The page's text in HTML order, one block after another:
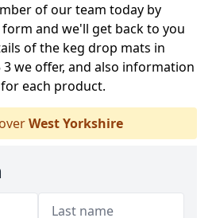
of our team today by
and we'll get back to you
of the keg drop mats in
3 we offer, and also information
each product.
West Yorkshire